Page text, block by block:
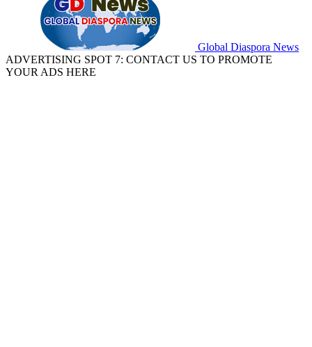
Global Diaspora News
ADVERTISING SPOT 7: CONTACT US TO PROMOTE
YOUR ADS HERE